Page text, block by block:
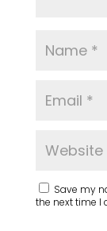
Save my
the next time I